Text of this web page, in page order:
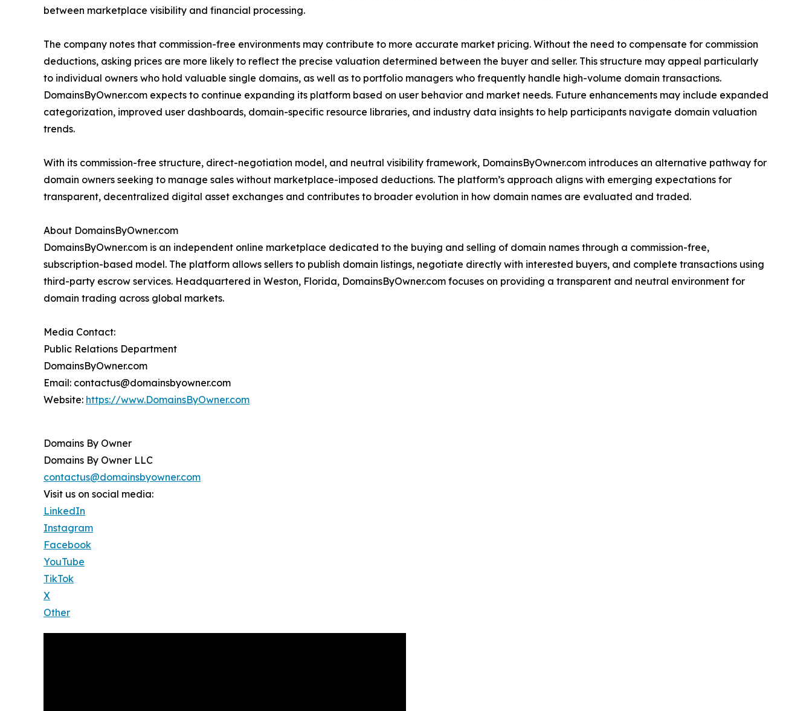
between marketplace visibility and financial processing.
The company notes that commission-free environments may contribute to more accurate market pricing. Without the need to compensate for commission
deductions, asking prices are more likely to reflect the precise valuation determined between the buyer and seller. This structure may appeal particularly
to individual owners who hold valuable single domains, as well as to portfolio managers who frequently handle high-volume domain transactions.
DomainsByOwner.com expects to continue expanding its platform based on user behavior and market needs. Future enhancements may include expanded
categorization, improved user dashboards, domain-specific resource libraries, and industry data insights to help participants navigate domain valuation
trends.
With its commission-free structure, direct-negotiation model, and neutral visibility framework, DomainsByOwner.com introduces an alternative pathway for
domain owners seeking to manage sales without marketplace-imposed deductions. The platform’s approach aligns with emerging expectations for
transparent, decentralized digital asset exchanges and contributes to broader evolution in how domain names are evaluated and traded.
About DomainsByOwner.com
DomainsByOwner.com is an independent online marketplace dedicated to the buying and selling of domain names through a commission-free,
subscription-based model. The platform allows sellers to publish domain listings, negotiate directly with interested buyers, and complete transactions using
third-party escrow services. Headquartered in Weston, Florida, DomainsByOwner.com focuses on providing a transparent and neutral environment for
domain trading across global markets.
Media Contact:
Public Relations Department
DomainsByOwner.com
Email: contactus@domainsbyowner.com
Website: https://www.DomainsByOwner.com
Domains By Owner
Domains By Owner LLC
contactus@domainsbyowner.com
Visit us on social media:
LinkedIn
Instagram
Facebook
YouTube
TikTok
X
Other